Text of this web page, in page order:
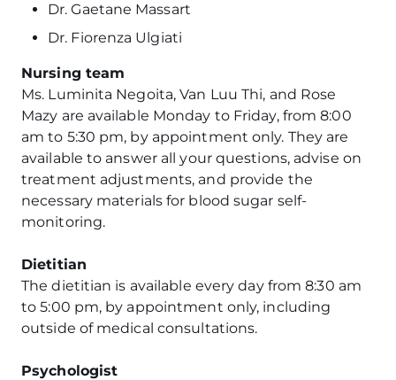
Dr. Gaetane Massart
Dr. Fiorenza Ulgiati
Nursing team
Ms. Luminita Negoita, Van Luu Thi, and Rose
Mazy are available Monday to Friday, from 8:00
am to 5:30 pm, by appointment only. They are
available to answer all your questions, advise on
treatment adjustments, and provide the
necessary materials for blood sugar self-
monitoring.
Dietitian
The dietitian is available every day from 8:30 am
to 5:00 pm, by appointment only, including
outside of medical consultations.
Psychologist